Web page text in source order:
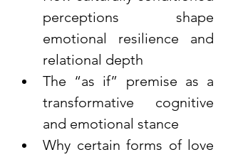
perceptions shape
emotional resilience and
relational depth
The “as if” premise as a
transformative cognitive
and emotional stance
Why certain forms of love